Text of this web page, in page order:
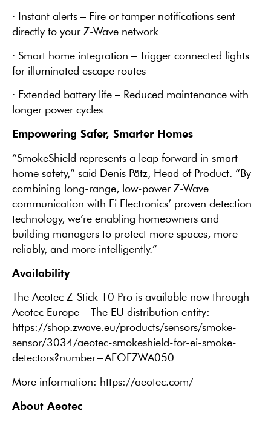
· Instant alerts – Fire or tamper notifications sent
directly to your Z-Wave network
· Smart home integration – Trigger connected lights
for illuminated escape routes
· Extended battery life – Reduced maintenance with
longer power cycles
Empowering Safer, Smarter Homes
“SmokeShield represents a leap forward in smart
home safety,” said Denis Pätz, Head of Product. “By
combining long-range, low-power Z-Wave
communication with Ei Electronics’ proven detection
technology, we’re enabling homeowners and
building managers to protect more spaces, more
reliably, and more intelligently.”
Availability
The Aeotec Z-Stick 10 Pro is available now through
Aeotec Europe – The EU distribution entity:
https://shop.zwave.eu/products/sensors/smoke-
sensor/3034/aeotec-smokeshield-for-ei-smoke-
detectors?number=AEOEZWA050
More information: https://aeotec.com/
About Aeotec